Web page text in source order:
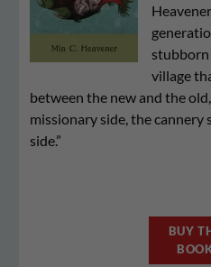
stubborn
village
between the new and the
missionary side, the cannery
side.”
BUY